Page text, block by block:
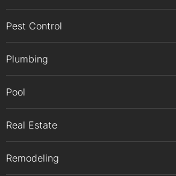
Pest Control
Plumbing
Pool
Real Estate
Remodeling